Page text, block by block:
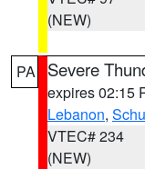
(NEW)
PA Severe
expires 02:15
Lebanon,
VTEC# 234
(NEW)